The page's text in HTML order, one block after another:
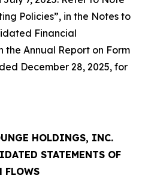
Policies”, in the Notes to
Financial
the Annual Report on Form
December 28, 2025, for
HOLDINGS, INC.
STATEMENTS OF
FLOWS